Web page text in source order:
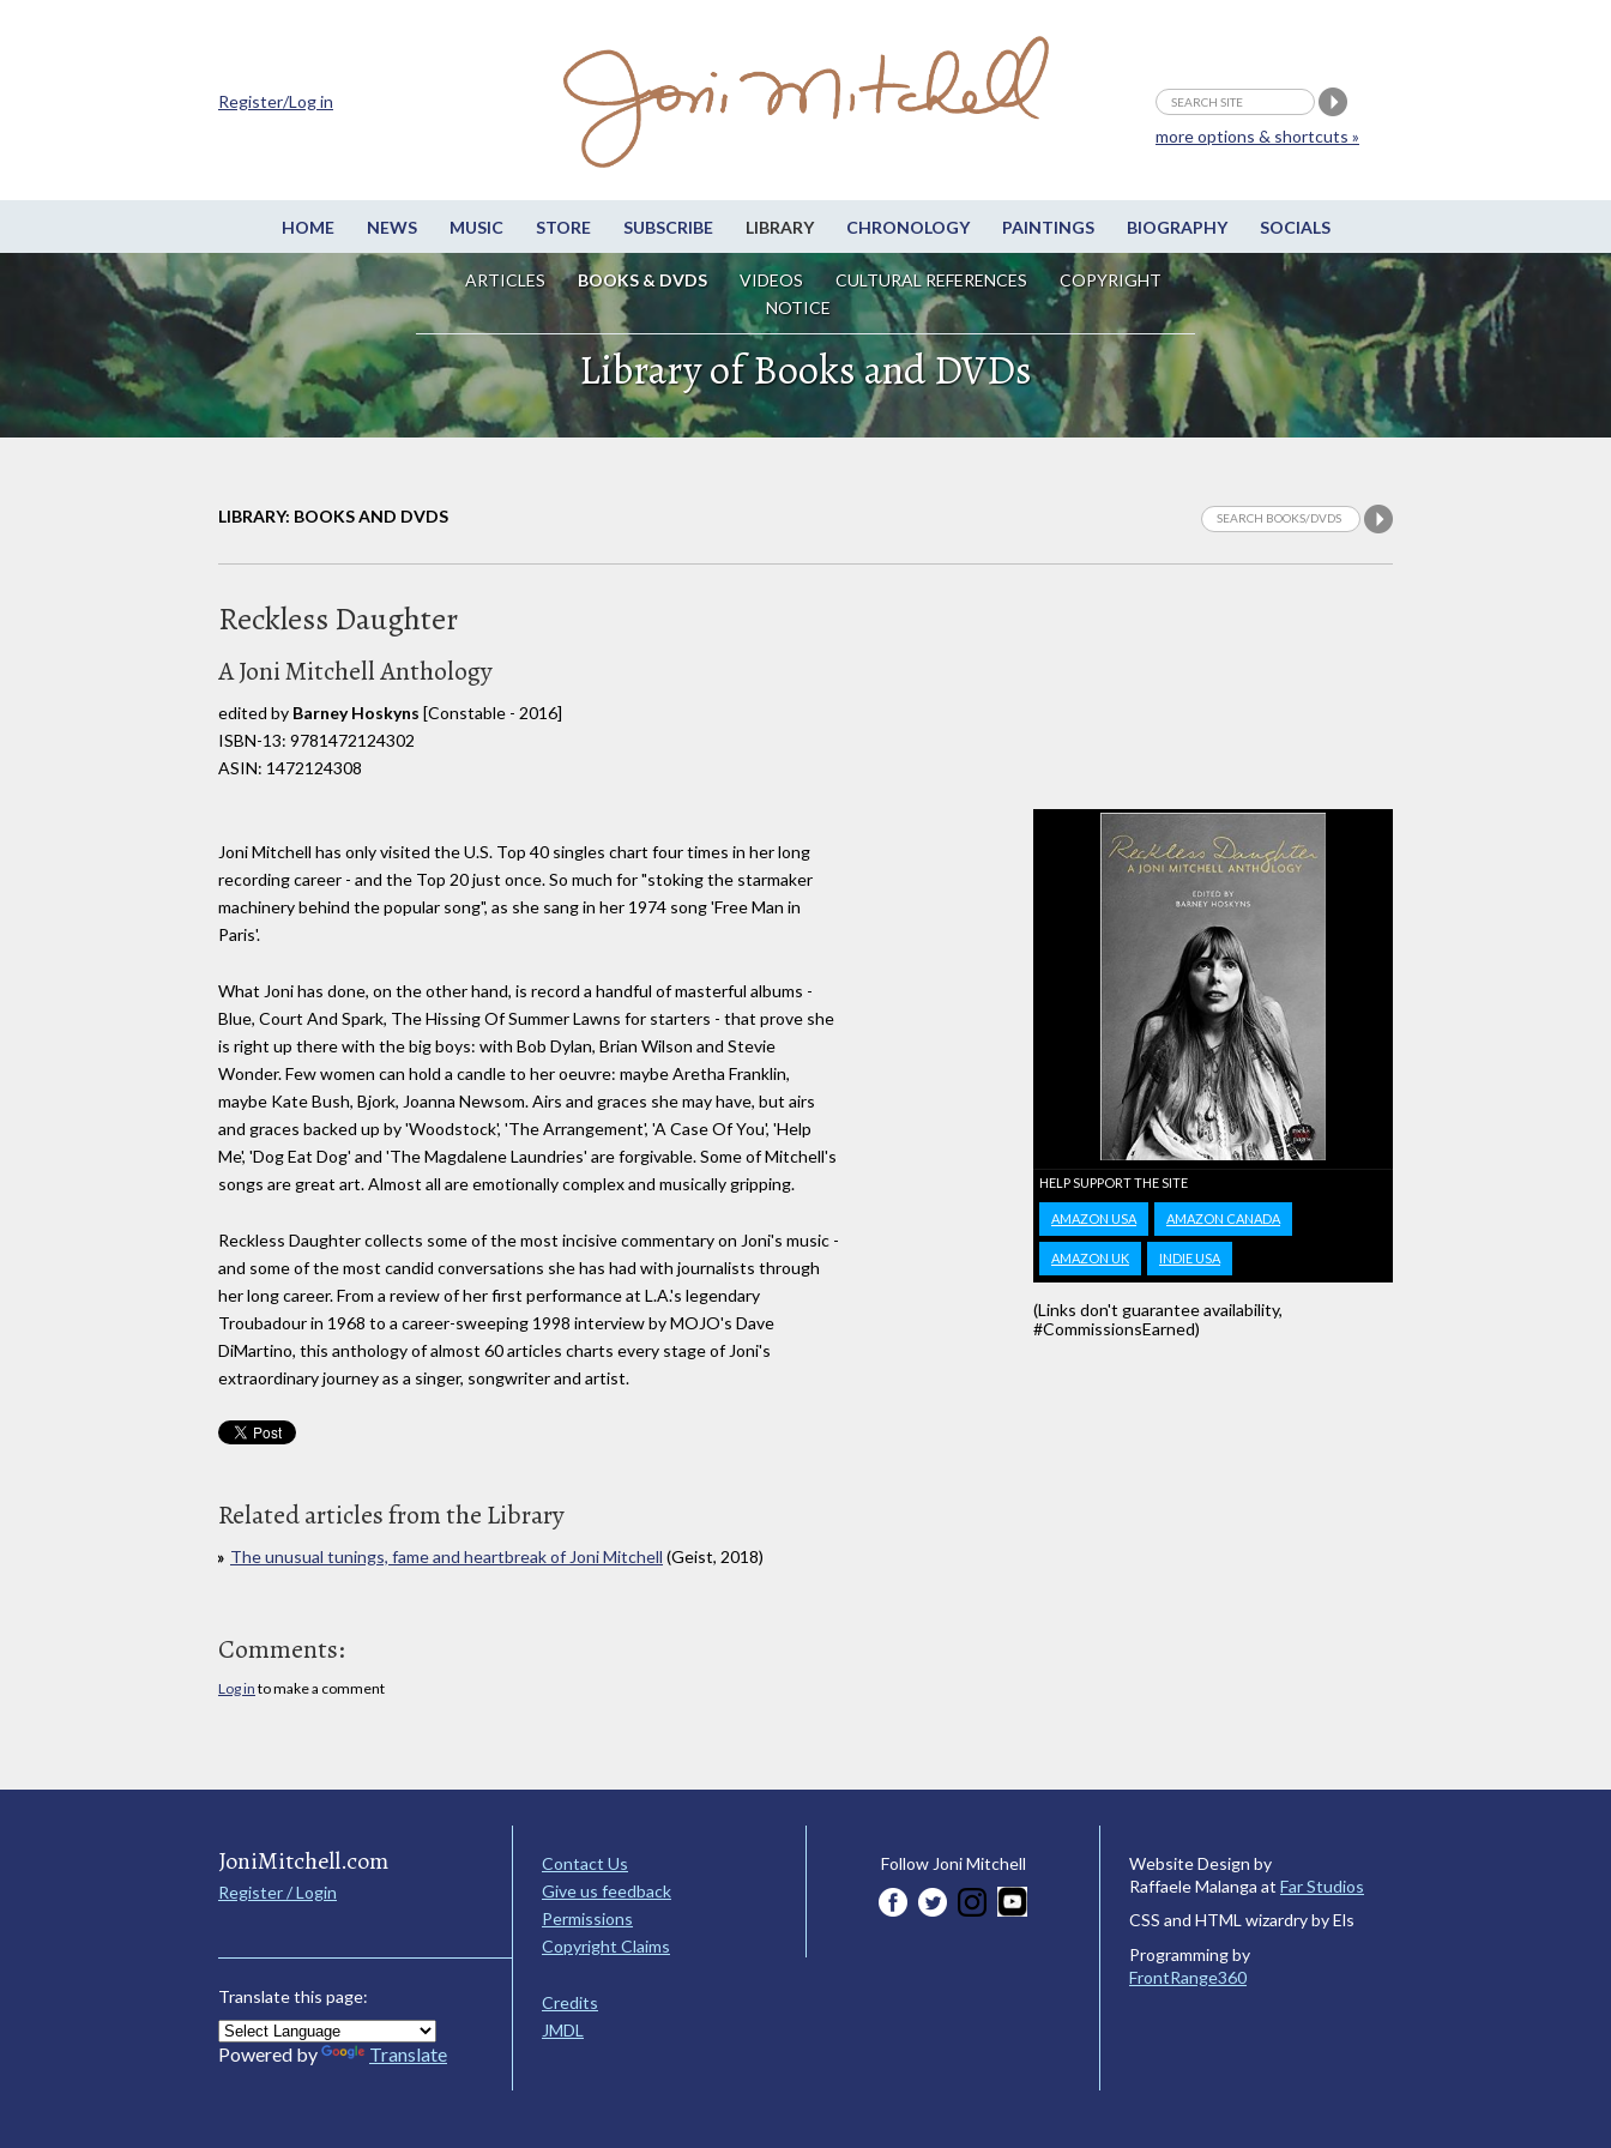
HOME NEWS MUSIC STORE SUBSCRIBE LIBRARY CHRONOLOGY PAINTINGS BIOGRAPHY SOCIALS
ARTICLES BOOKS & DVDS VIDEOS CULTURAL REFERENCES
COPYRIGHT
NOTICE
more options & shortcuts »
Register/Log in
Library of Books and DVDs
LIBRARY: BOOKS AND DVDS
Reckless Daughter
A Joni Mitchell Anthology
edited by Barney Hoskyns [Constable - 2016]
ISBN-13: 9781472124302
ASIN: 1472124308
HELP SUPPORT THE SITE
AMAZON USA AMAZON CANADA
AMAZON UK INDIE USA
(Links don't guarantee availability,
#CommissionsEarned)
Joni Mitchell has only visited the U.S. Top 40 singles chart four times in her long
recording career - and the Top 20 just once. So much for "stoking the starmaker
machinery behind the popular song", as she sang in her 1974 song 'Free Man in
Paris'.
What Joni has done, on the other hand, is record a handful of masterful albums -
Blue, Court And Spark, The Hissing Of Summer Lawns for starters - that prove she
is right up there with the big boys: with Bob Dylan, Brian Wilson and Stevie
Wonder. Few women can hold a candle to her oeuvre: maybe Aretha Franklin,
maybe Kate Bush, Bjork, Joanna Newsom. Airs and graces she may have, but airs
and graces backed up by 'Woodstock', 'The Arrangement', 'A Case Of You', 'Help
Me', 'Dog Eat Dog' and 'The Magdalene Laundries' are forgivable. Some of Mitchell's
songs are great art. Almost all are emotionally complex and musically gripping.
Reckless Daughter collects some of the most incisive commentary on Joni's music -
and some of the most candid conversations she has had with journalists through
her long career. From a review of her first performance at L.A.'s legendary
Troubadour in 1968 to a career-sweeping 1998 interview by MOJO's Dave
DiMartino, this anthology of almost 60 articles charts every stage of Joni's
extraordinary journey as a singer, songwriter and artist.
Related articles from the Library
The unusual tunings, fame and heartbreak of Joni Mitchell (Geist, 2018)
Comments:
Log in to make a comment
JoniMitchell.com
Register / Login
Translate this page:
Powered by Translate
Contact Us
Give us feedback
Permissions
Copyright Claims
Credits
JMDL
Follow Joni Mitchell
Website Design by
Raffaele Malanga at Far Studios
CSS and HTML wizardry by Els
Programming by
FrontRange360